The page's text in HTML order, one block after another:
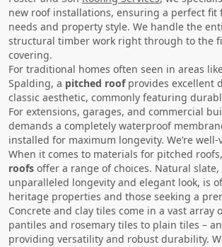
new roof installations, ensuring a perfect fit
needs and property style. We handle the
structural timber work right through to the
covering.
For traditional homes often seen in areas
Spalding, a pitched roofprovides excellent
classic aesthetic, commonly featuring
For extensions, garages, and commercial
demands a completely waterproof
installed for maximum longevity. We’re
When it comes to materials for pitched roofs,
roofs offer a range of choices. Natural
unparalleled longevity and elegant look, is
heritage properties and those seeking a
Concrete and clay tiles come in a vast array
pantiles and rosemary tiles to plain tiles –
providing versatility and robust durability.